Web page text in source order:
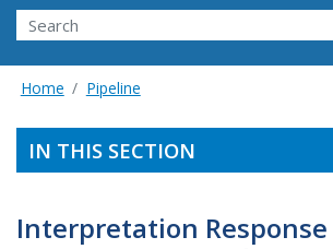
Search
Home Pipeline
IN THIS SECTION
Interpretation Response